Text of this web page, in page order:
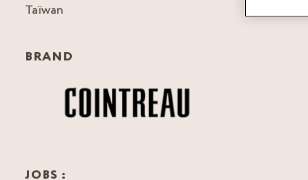
Taïwan
BRAND
JOBS :